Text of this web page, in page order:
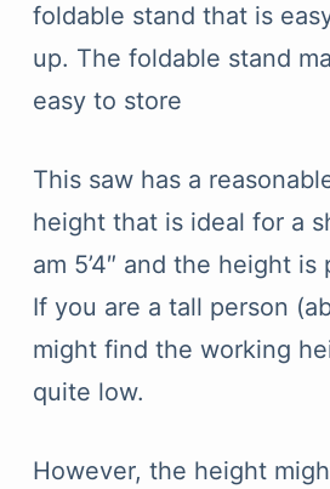
foldable stand that is
up. The foldable stand
easy to store
This saw has a
height that is ideal for a
am 5’4″ and the height
If you are a tall person
might find the working
quite low.
However, the height